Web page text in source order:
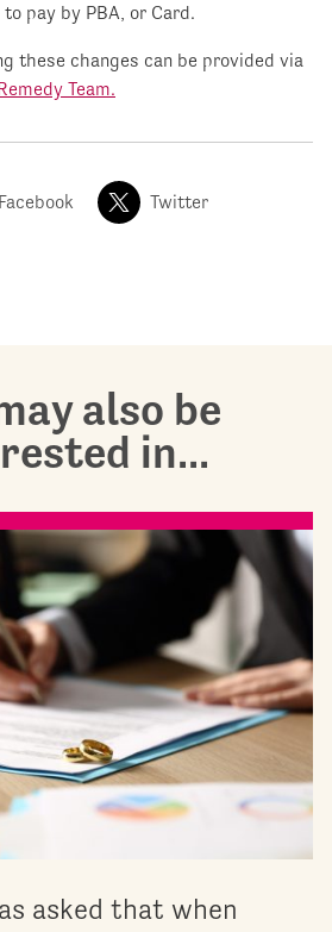
pay by PBA, or Card.
these changes can be provided via
Team.
Facebook Twitter
also be
in...
asked that when